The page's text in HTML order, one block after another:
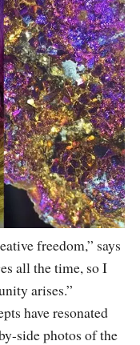
freedom,” says
all the time, so I
arises.”
have resonated
side photos of the